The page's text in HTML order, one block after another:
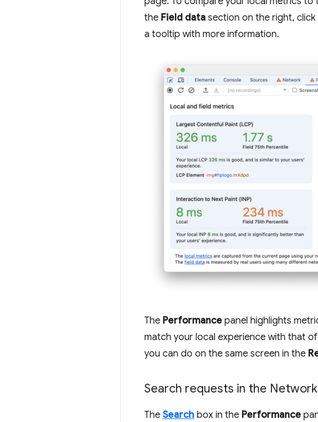
the Field data section on the right, click
a tooltip with more information.
The Performance panel highlights
match your local experience with that
you can do on the same screen in the
Search requests in the
The Search box in the Performance